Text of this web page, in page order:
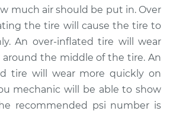
much air should be put in. Over
the tire will cause the tire to
An over-inflated tire will wear
the middle of the tire. An
tire will wear more quickly on
mechanic will be able to show
recommended psi number is